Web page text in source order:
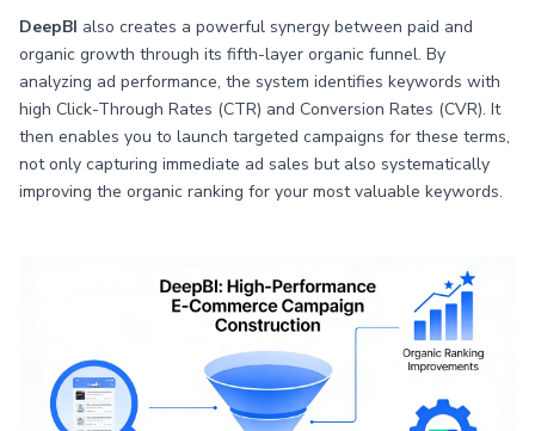
DeepBI also creates a powerful synergy between paid and
organic growth through its fifth-layer organic funnel. By
analyzing ad performance, the system identifies keywords with
high Click-Through Rates (CTR) and Conversion Rates (CVR). It
then enables you to launch targeted campaigns for these terms,
not only capturing immediate ad sales but also systematically
improving the organic ranking for your most valuable keywords.